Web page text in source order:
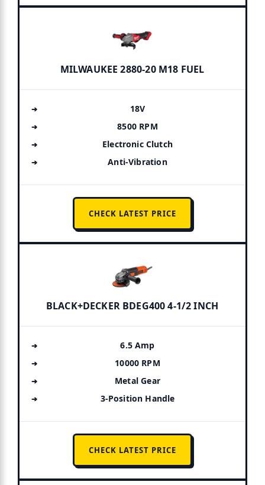
MILWAUKEE 2880-20 M18 FUEL
18V
8500 RPM
Electronic Clutch
Anti-Vibration
CHECK LATEST PRICE
BLACK+DECKER BDEG400 4-1/2 INCH
6.5 Amp
10000 RPM
Metal Gear
3-Position Handle
CHECK LATEST PRICE